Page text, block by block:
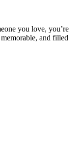
you love, you’re
and filled